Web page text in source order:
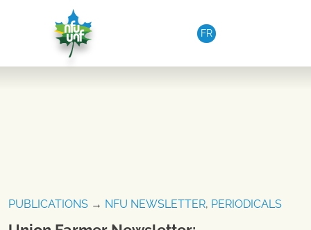
FR
PUBLICATIONS → NFU NEWSLETTER, PERIODICALS